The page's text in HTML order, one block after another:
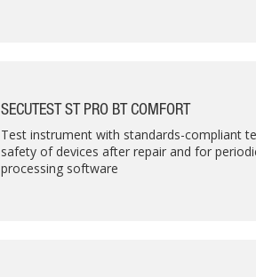
SECUTEST ST PRO BT COMFORT
Test instrument with standards-compliant
safety of devices after repair and for
processing software